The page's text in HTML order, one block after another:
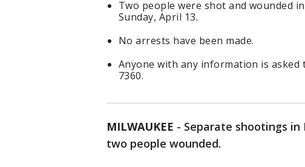
Two people were shot and wounded
Sunday, April 13.
No arrests have been made.
Anyone with any information is asked
7360.
MILWAUKEE - Separate shootings
two people wounded.